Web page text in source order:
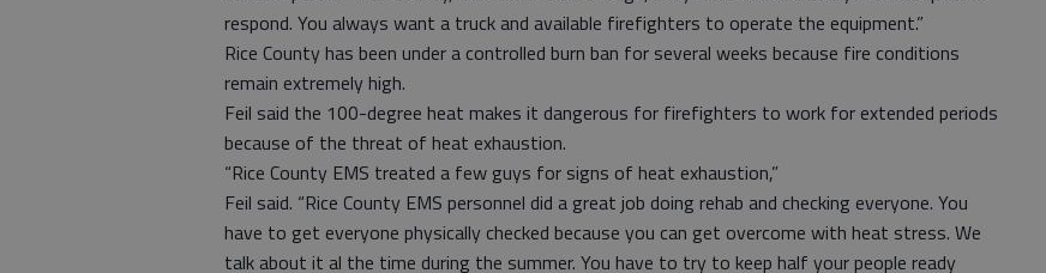
respond. You always want a truck and available firefighters to operate the equipment.”
Rice County has been under a controlled burn ban for several weeks because fire conditions
remain extremely high.
Feil said the 100-degree heat makes it dangerous for firefighters to work for extended periods
because of the threat of heat exhaustion.
“Rice County EMS treated a few guys for signs of heat exhaustion,”
Feil said. “Rice County EMS personnel did a great job doing rehab and checking everyone. You
have to get everyone physically checked because you can get overcome with heat stress. We
talk about it al the time during the summer. You have to try to keep half your people ready